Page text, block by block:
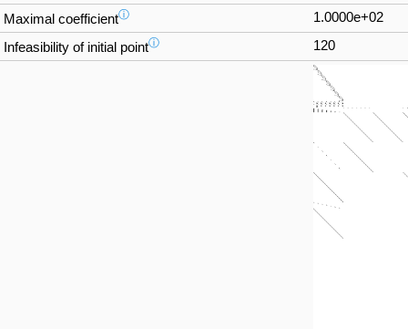
Maximal coefficientⓘ 1.0000e+02
Infeasibility of initial pointⓘ 120